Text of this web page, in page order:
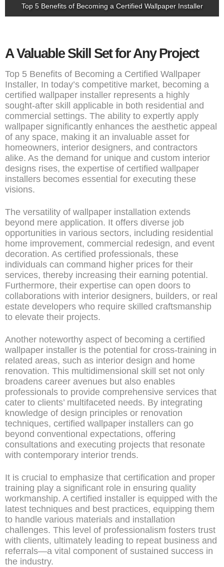
Top 5 Benefits of Becoming a Certified Wallpaper Installer
A Valuable Skill Set for Any Project
Top 5 Benefits of Becoming a Certified Wallpaper
Installer, In today’s competitive market, becoming a
certified wallpaper installer represents a highly
sought-after skill applicable in both residential and
commercial settings. The ability to expertly apply
wallpaper significantly enhances the aesthetic appeal
of any space, making it an invaluable asset for
homeowners, interior designers, and contractors
alike. As the demand for unique and custom interior
designs rises, the expertise of certified wallpaper
installers becomes essential for executing these
visions.
The versatility of wallpaper installation extends
beyond mere application. It offers diverse job
opportunities in various sectors, including residential
home improvement, commercial redesign, and event
decoration. As certified professionals, these
individuals can command higher prices for their
services, thereby increasing their earning potential.
Furthermore, their expertise can open doors to
collaborations with interior designers, builders, or real
estate developers who require skilled craftsmanship
to elevate their projects.
Another noteworthy aspect of becoming a certified
wallpaper installer is the potential for cross-training in
related areas, such as interior design and home
renovation. This multidimensional skill set not only
broadens career avenues but also enables
professionals to provide comprehensive services that
cater to clients’ multifaceted needs. By integrating
knowledge of design principles or renovation
techniques, certified wallpaper installers can go
beyond conventional expectations, offering
consultations and executing projects that resonate
with contemporary interior trends.
It is crucial to emphasize that certification and proper
training play a significant role in ensuring quality
workmanship. A certified installer is equipped with the
latest techniques and best practices, equipping them
to handle various materials and installation
challenges. This level of professionalism fosters trust
with clients, ultimately leading to repeat business and
referrals—a vital component of sustained success in
the industry.